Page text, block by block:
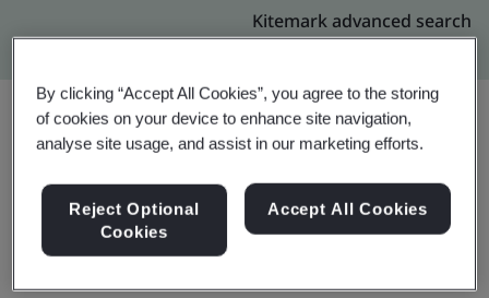
Kitemark advanced search
Share:
ISO 9001:2015
By clicking “Accept All Cookies”, you agree to the storing
of cookies on your device to enhance site navigation,
analyse site usage, and assist in our marketing efforts.
Reject Optional
Cookies
Accept All Cookies